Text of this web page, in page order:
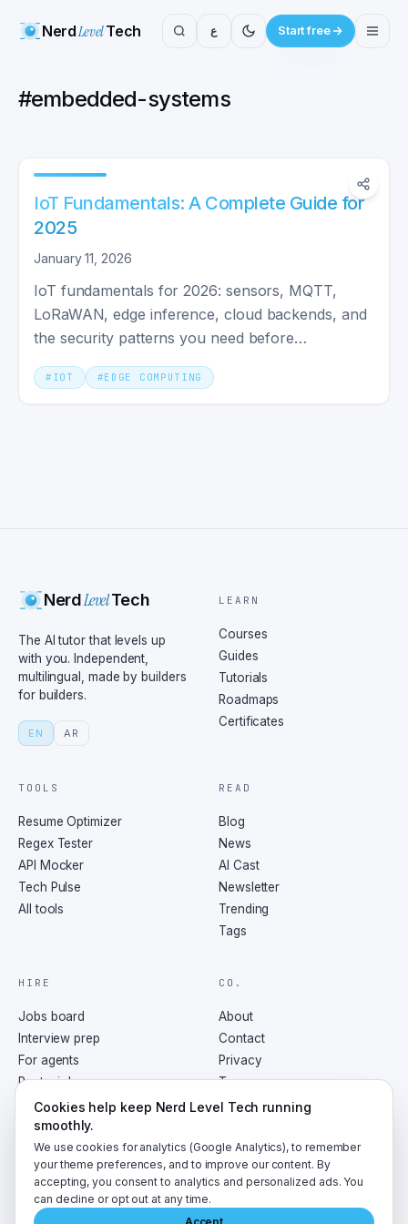
NerdLevelTech ع Start free
#embedded-systems
IoT Fundamentals: A Complete Guide for
2025
January 11, 2026
IoT fundamentals for 2026: sensors, MQTT,
LoRaWAN, edge inference, cloud backends, and
the security patterns you need before
connecting your first device.
# IOT #EDGE COMPUTING
NerdLevelTech
The AI tutor that levels up
with you. Independent,
multilingual, made by builders
for builders.
EN AR
LEARN
Courses
Guides
Tutorials
Roadmaps
Certificates
TOOLS
Resume Optimizer
Regex Tester
API Mocker
Tech Pulse
All tools
READ
Blog
News
AI Cast
Newsletter
Trending
Tags
HIRE
Jobs board
Interview prep
For agents
Post a job
CO.
About
Contact
Privacy
Terms
RSS
2026 NerdLevelTech · made with caffeine and curiosity
Cookies help keep Nerd Level Tech running
smoothly.
We use cookies for analytics (Google Analytics), to remember
your theme preferences, and to improve our content. By
accepting, you consent to analytics and personalized ads. You
can decline or opt out at any time.